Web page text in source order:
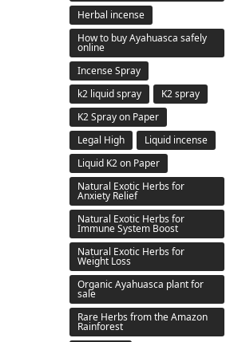
Herbal incense
How to buy Ayahuasca safely
online
Incense Spray
k2 liquid spray
K2 spray
K2 Spray on Paper
Legal High
Liquid incense
Liquid K2 on Paper
Natural Exotic Herbs for
Anxiety Relief
Natural Exotic Herbs for
Immune System Boost
Natural Exotic Herbs for
Weight Loss
Organic Ayahuasca plant for
sale
Rare Herbs from the Amazon
Rainforest